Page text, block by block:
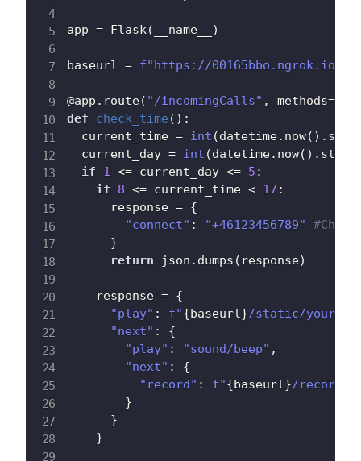
app = Flask( __name__ )
baseurl = f"https://00165bbo.ngrok.io"
@app . route( "/incomingCalls" , methods=
def
check_time ( ) :
  current_time
= int (datetime. now( ) .
  current_day
= int (datetime. now( ) .
if
1 <= current_day <= 5 :
if
8 <= current_time < 17 :
      response
= {
"connect" : "+46123456789"
}
return json . dumps ( response)
    response
= {
"play" : f"{baseurl}/static/
"next" :
{
"play" : "sound/beep" ,
"next" :
{
"record" : f"{baseurl}/
}
}
}